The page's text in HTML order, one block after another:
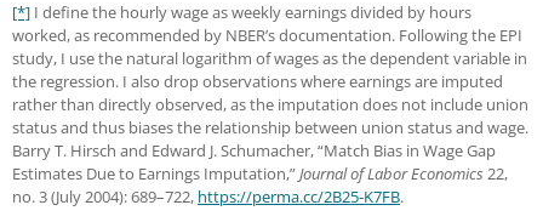
[*] I define the hourly wage as weekly earnings divided by hours
worked, as recommended by NBER’s documentation. Following the EPI
study, I use the natural logarithm of wages as the dependent variable in
the regression. I also drop observations where earnings are imputed
rather than directly observed, as the imputation does not include union
status and thus biases the relationship between union status and wage.
Barry T. Hirsch and Edward J. Schumacher, “Match Bias in Wage Gap
Estimates Due to Earnings Imputation,”Journal of Labor Economics 22,
no. 3 (July 2004): 689–722, https://perma.cc/2B25-K7FB.